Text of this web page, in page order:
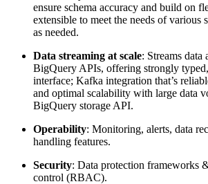
ensure schema accuracy and build on
extensible to meet the needs of various
as needed.
Data streaming at scale: Streams data
BigQuery APIs, offering strongly
interface; Kafka integration that’s
and optimal scalability with large data
BigQuery storage API.
Operability: Monitoring, alerts, data
handling features.
Security: Data protection frameworks
control (RBAC).